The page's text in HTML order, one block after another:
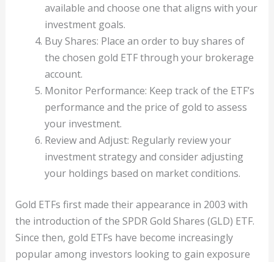
available and choose one that aligns with your
investment goals.
Buy Shares: Place an order to buy shares of
the chosen gold ETF through your brokerage
account.
Monitor Performance: Keep track of the ETF’s
performance and the price of gold to assess
your investment.
Review and Adjust: Regularly review your
investment strategy and consider adjusting
your holdings based on market conditions.
Gold ETFs first made their appearance in 2003 with
the introduction of the SPDR Gold Shares (GLD) ETF.
Since then, gold ETFs have become increasingly
popular among investors looking to gain exposure